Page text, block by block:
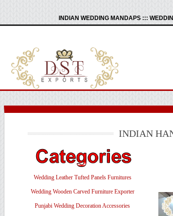
INDIAN WEDDING MANDAPS :::
INDIAN
Wedding Leather Tufted Panels Furnitures
Wedding Wooden Carved Furniture Exporter
Punjabi Wedding Decoration Accessories